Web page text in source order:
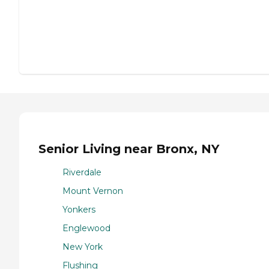
Senior Living near Bronx, NY
Riverdale
Mount Vernon
Yonkers
Englewood
New York
Flushing